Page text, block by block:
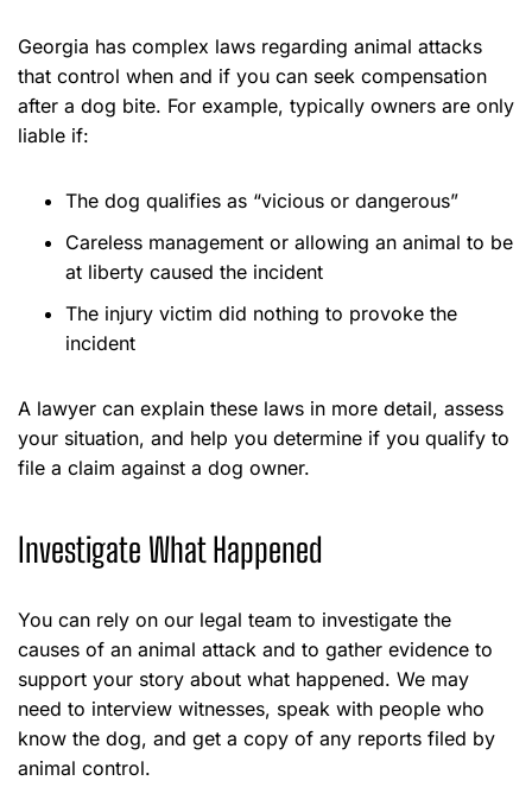
Georgia has complex laws regarding animal attacks
that control when and if you can seek compensation
after a dog bite. For example, typically owners are only
liable if:
The dog qualifies as “vicious or dangerous”
Careless management or allowing an animal to be
at liberty caused the incident
The injury victim did nothing to provoke the
incident
A lawyer can explain these laws in more detail, assess
your situation, and help you determine if you qualify to
file a claim against a dog owner.
Investigate What Happened
You can rely on our legal team to investigate the
causes of an animal attack and to gather evidence to
support your story about what happened. We may
need to interview witnesses, speak with people who
know the dog, and get a copy of any reports filed by
animal control.